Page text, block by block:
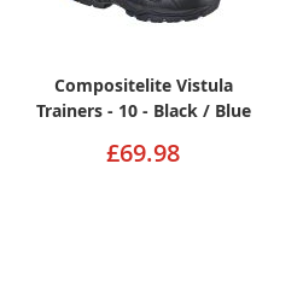
Compositelite Vistula
Trainers - 10 - Black / Blue
£69.98